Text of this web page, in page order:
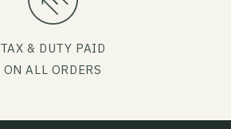
TAX & DUTY PAID
ON ALL ORDERS